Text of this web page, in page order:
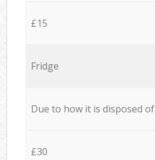
£15
Fridge
Due to how it is disposed of
£30